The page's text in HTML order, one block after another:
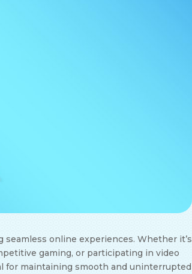
seamless online experiences. Whether it’s
gaming, or participating in video
for maintaining smooth and uninterrupted